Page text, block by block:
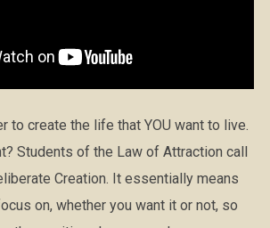
to create the life that YOU want to live.
Students of the Law of Attraction call
Creation. It essentially means
on, whether you want it or not, so